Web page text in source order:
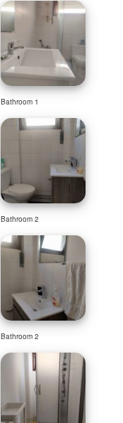
Bathroom 1
Bathroom 2
Bathroom 2